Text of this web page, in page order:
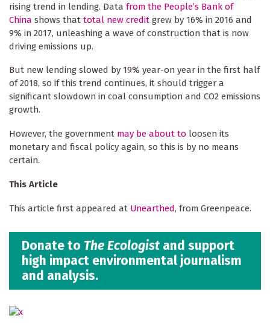
rising trend in lending. Data from the People’s Bank of
China shows that total new credit grew by 16% in 2016 and
9% in 2017, unleashing a wave of construction that is now
driving emissions up.
But new lending slowed by 19% year-on year in the first half
of 2018, so if this trend continues, it should trigger a
significant slowdown in coal consumption and CO2 emissions
growth.
However, the government may be about to loosen its
monetary and fiscal policy again, so this is by no means
certain.
This Article
This article first appeared at Unearthed, from Greenpeace.
Donate to The Ecologist and support
high impact environmental journalism
and analysis.